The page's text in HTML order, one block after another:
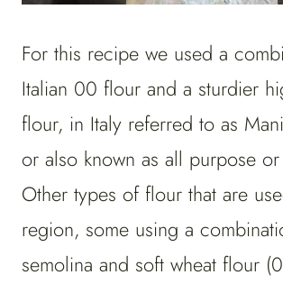
For this recipe we used a
Italian 00 flour and a sturdier
flour, in Italy referred to as
or also known as all purpose
Other types of flour that are
region, some using a
semolina and soft wheat flour